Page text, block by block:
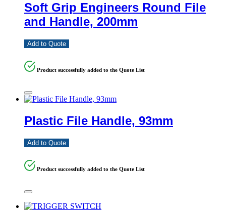
Soft Grip Engineers Round File
and Handle, 200mm
Add to Quote
Product successfully added to the Quote List
Plastic File Handle, 93mm
Add to Quote
Product successfully added to the Quote List